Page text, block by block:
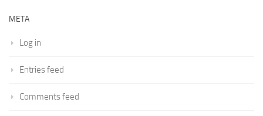
META
Log in
Entries feed
Comments feed